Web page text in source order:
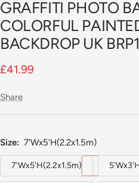
1
GRAFFITI PHOTO
COLORFUL
BACKDROP UK
Sale
£41.99
Share
Size: 7'Wx5'H(2.2x1.5m)
7'Wx5'H(2.2x1.5m)